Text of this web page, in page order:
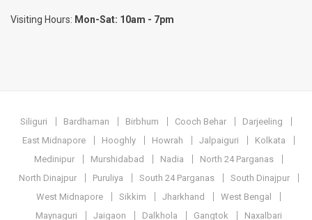
Visiting Hours: Mon-Sat: 10am - 7pm
Siliguri Bardhaman Birbhum Cooch Behar
Darjeeling
East Midnapore
Hooghly Howrah Jalpaiguri
Kolkata
Medinipur
Murshidabad Nadia
North 24 Parganas
North Dinajpur
Puruliya South 24 Parganas
South Dinajpur
West Midnapore
Sikkim Jharkhand
West Bengal
Maynaguri
Jaigaon Dalkhola Gangtok Naxalbari